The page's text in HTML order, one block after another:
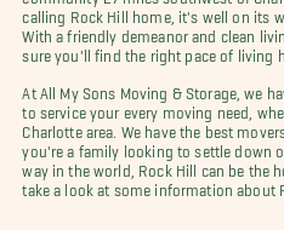
calling Rock Hill home, it's well on its
With a friendly demeanor and clean
sure you'll find the right pace of living
At All My Sons Moving & Storage, we
to service your every moving need,
Charlotte area. We have the best
you're a family looking to settle down
way in the world, Rock Hill can be the
take a look at some information about